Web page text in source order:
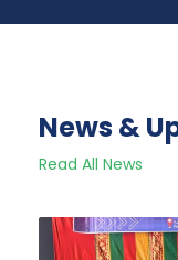
News &
Read All News